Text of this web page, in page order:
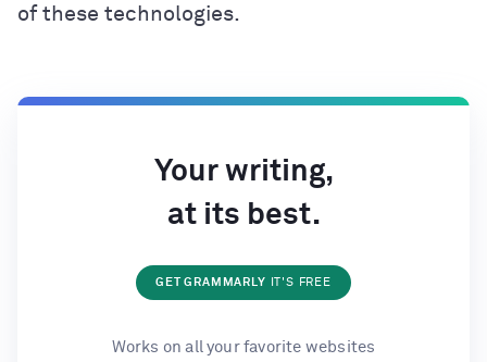
of these technologies.
Your writing,
at its best.
GET GRAMMARLY IT'S FREE
Works on all your favorite websites